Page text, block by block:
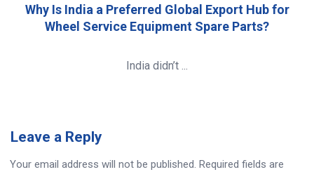
Why Is India a Preferred Global Export Hub for
Wheel Service Equipment Spare Parts?
India didn’t ...
Leave a Reply
Your email address will not be published. Required fields are